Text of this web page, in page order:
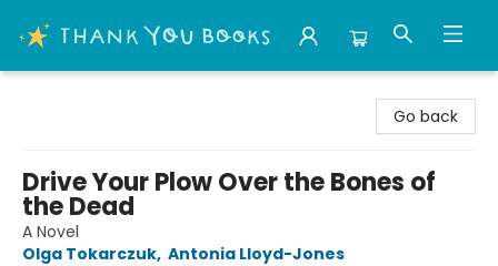
Go back
Drive Your Plow Over the Bones of
the Dead
A Novel
Olga Tokarczuk, Antonia Lloyd-Jones